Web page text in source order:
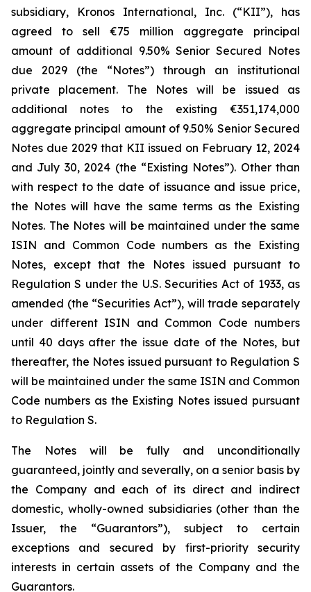
subsidiary, Kronos International, Inc. (“KII”), has
agreed to sell €75 million aggregate principal
amount of additional 9.50% Senior Secured Notes
due 2029 (the “Notes”) through an institutional
private placement. The Notes will be issued as
additional notes to the existing €351,174,000
aggregate principal amount of 9.50% Senior Secured
Notes due 2029 that KII issued on February 12, 2024
and July 30, 2024 (the “Existing Notes”). Other than
with respect to the date of issuance and issue price,
the Notes will have the same terms as the Existing
Notes. The Notes will be maintained under the same
ISIN and Common Code numbers as the Existing
Notes, except that the Notes issued pursuant to
Regulation S under the U.S. Securities Act of 1933, as
amended (the “Securities Act”), will trade separately
under different ISIN and Common Code numbers
until 40 days after the issue date of the Notes, but
thereafter, the Notes issued pursuant to Regulation S
will be maintained under the same ISIN and Common
Code numbers as the Existing Notes issued pursuant
to Regulation S.
The Notes will be fully and unconditionally
guaranteed, jointly and severally, on a senior basis by
the Company and each of its direct and indirect
domestic, wholly-owned subsidiaries (other than the
Issuer, the “Guarantors”), subject to certain
exceptions and secured by first-priority security
interests in certain assets of the Company and the
Guarantors.